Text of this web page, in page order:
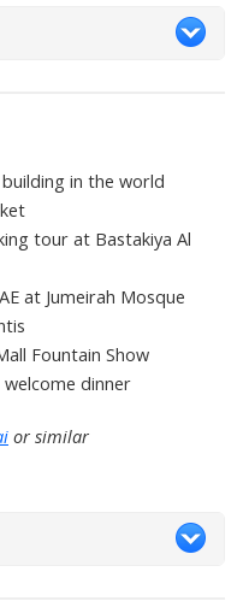
in the world
tour at Bastakiya Al
at Jumeirah Mosque
Fountain Show
dinner
or similar